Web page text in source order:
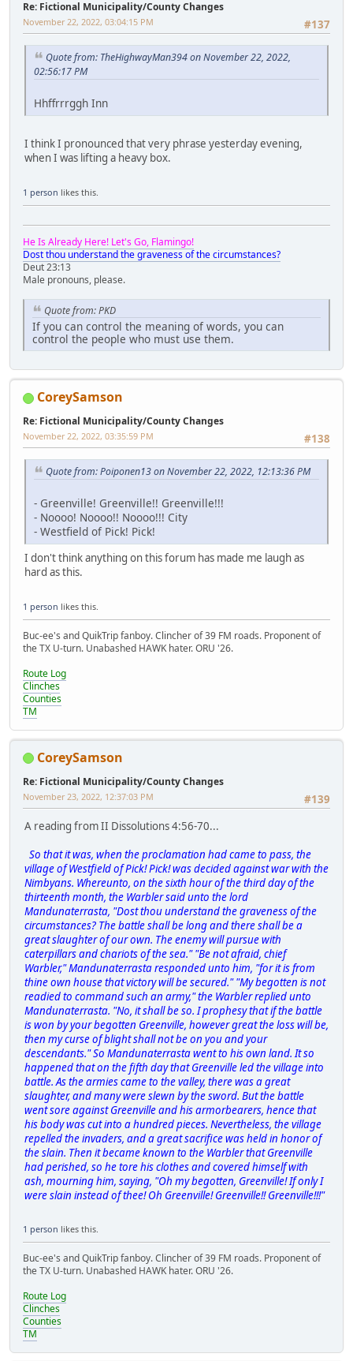
Re: Fictional Municipality/County Changes
#137
November 22, 2022, 03:04:15 PM
Quote from: TheHighwayMan394 on November 22, 2022,
02:56:17 PM
Hhffrrrggh Inn
I think I pronounced that very phrase yesterday evening,
when I was lifting a heavy box.
1 person likes this.
He Is Already Here! Let's Go, Flamingo!
Dost thou understand the graveness of the circumstances?
Deut 23:13
Male pronouns, please.
Quote from: PKD
If you can control the meaning of words, you can
control the people who must use them.
CoreySamson
Re: Fictional Municipality/County Changes
#138
November 22, 2022, 03:35:59 PM
Quote from: Poiponen13 on November 22, 2022, 12:13:36 PM
- Greenville! Greenville!! Greenville!!!
- Noooo! Noooo!! Noooo!!! City
- Westfield of Pick! Pick!
I don't think anything on this forum has made me laugh as
hard as this.
1 person likes this.
Buc-ee's and QuikTrip fanboy. Clincher of 39 FM roads. Proponent of
the TX U-turn. Unabashed HAWK hater. ORU '26.
Route Log
Clinches
Counties
TM
CoreySamson
Re: Fictional Municipality/County Changes
#139
November 23, 2022, 12:37:03 PM
A reading from II Dissolutions 4:56-70...
So that it was, when the proclamation had came to pass, the
village of Westfield of Pick! Pick! was decided against war with the
Nimbyans. Whereunto, on the sixth hour of the third day of the
thirteenth month, the Warbler said unto the lord
Mandunaterrasta, "Dost thou understand the graveness of the
circumstances? The battle shall be long and there shall be a
great slaughter of our own. The enemy will pursue with
caterpillars and chariots of the sea." "Be not afraid, chief
Warbler," Mandunaterrasta responded unto him, "for it is from
thine own house that victory will be secured." "My begotten is not
readied to command such an army," the Warbler replied unto
Mandunaterrasta. "No, it shall be so. I prophesy that if the battle
is won by your begotten Greenville, however great the loss will be,
then my curse of blight shall not be on you and your
descendants." So Mandunaterrasta went to his own land. It so
happened that on the fifth day that Greenville led the village into
battle. As the armies came to the valley, there was a great
slaughter, and many were slewn by the sword. But the battle
went sore against Greenville and his armorbearers, hence that
his body was cut into a hundred pieces. Nevertheless, the village
repelled the invaders, and a great sacrifice was held in honor of
the slain. Then it became known to the Warbler that Greenville
had perished, so he tore his clothes and covered himself with
ash, mourning him, saying, "Oh my begotten, Greenville! If only I
were slain instead of thee! Oh Greenville! Greenville!! Greenville!!!"
1 person likes this.
Buc-ee's and QuikTrip fanboy. Clincher of 39 FM roads. Proponent of
the TX U-turn. Unabashed HAWK hater. ORU '26.
Route Log
Clinches
Counties
TM